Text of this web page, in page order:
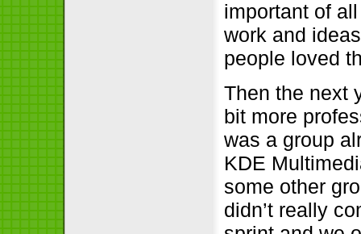
important of
work and
people loved
Then the next
bit more
was a group
KDE
some other
didn’t really